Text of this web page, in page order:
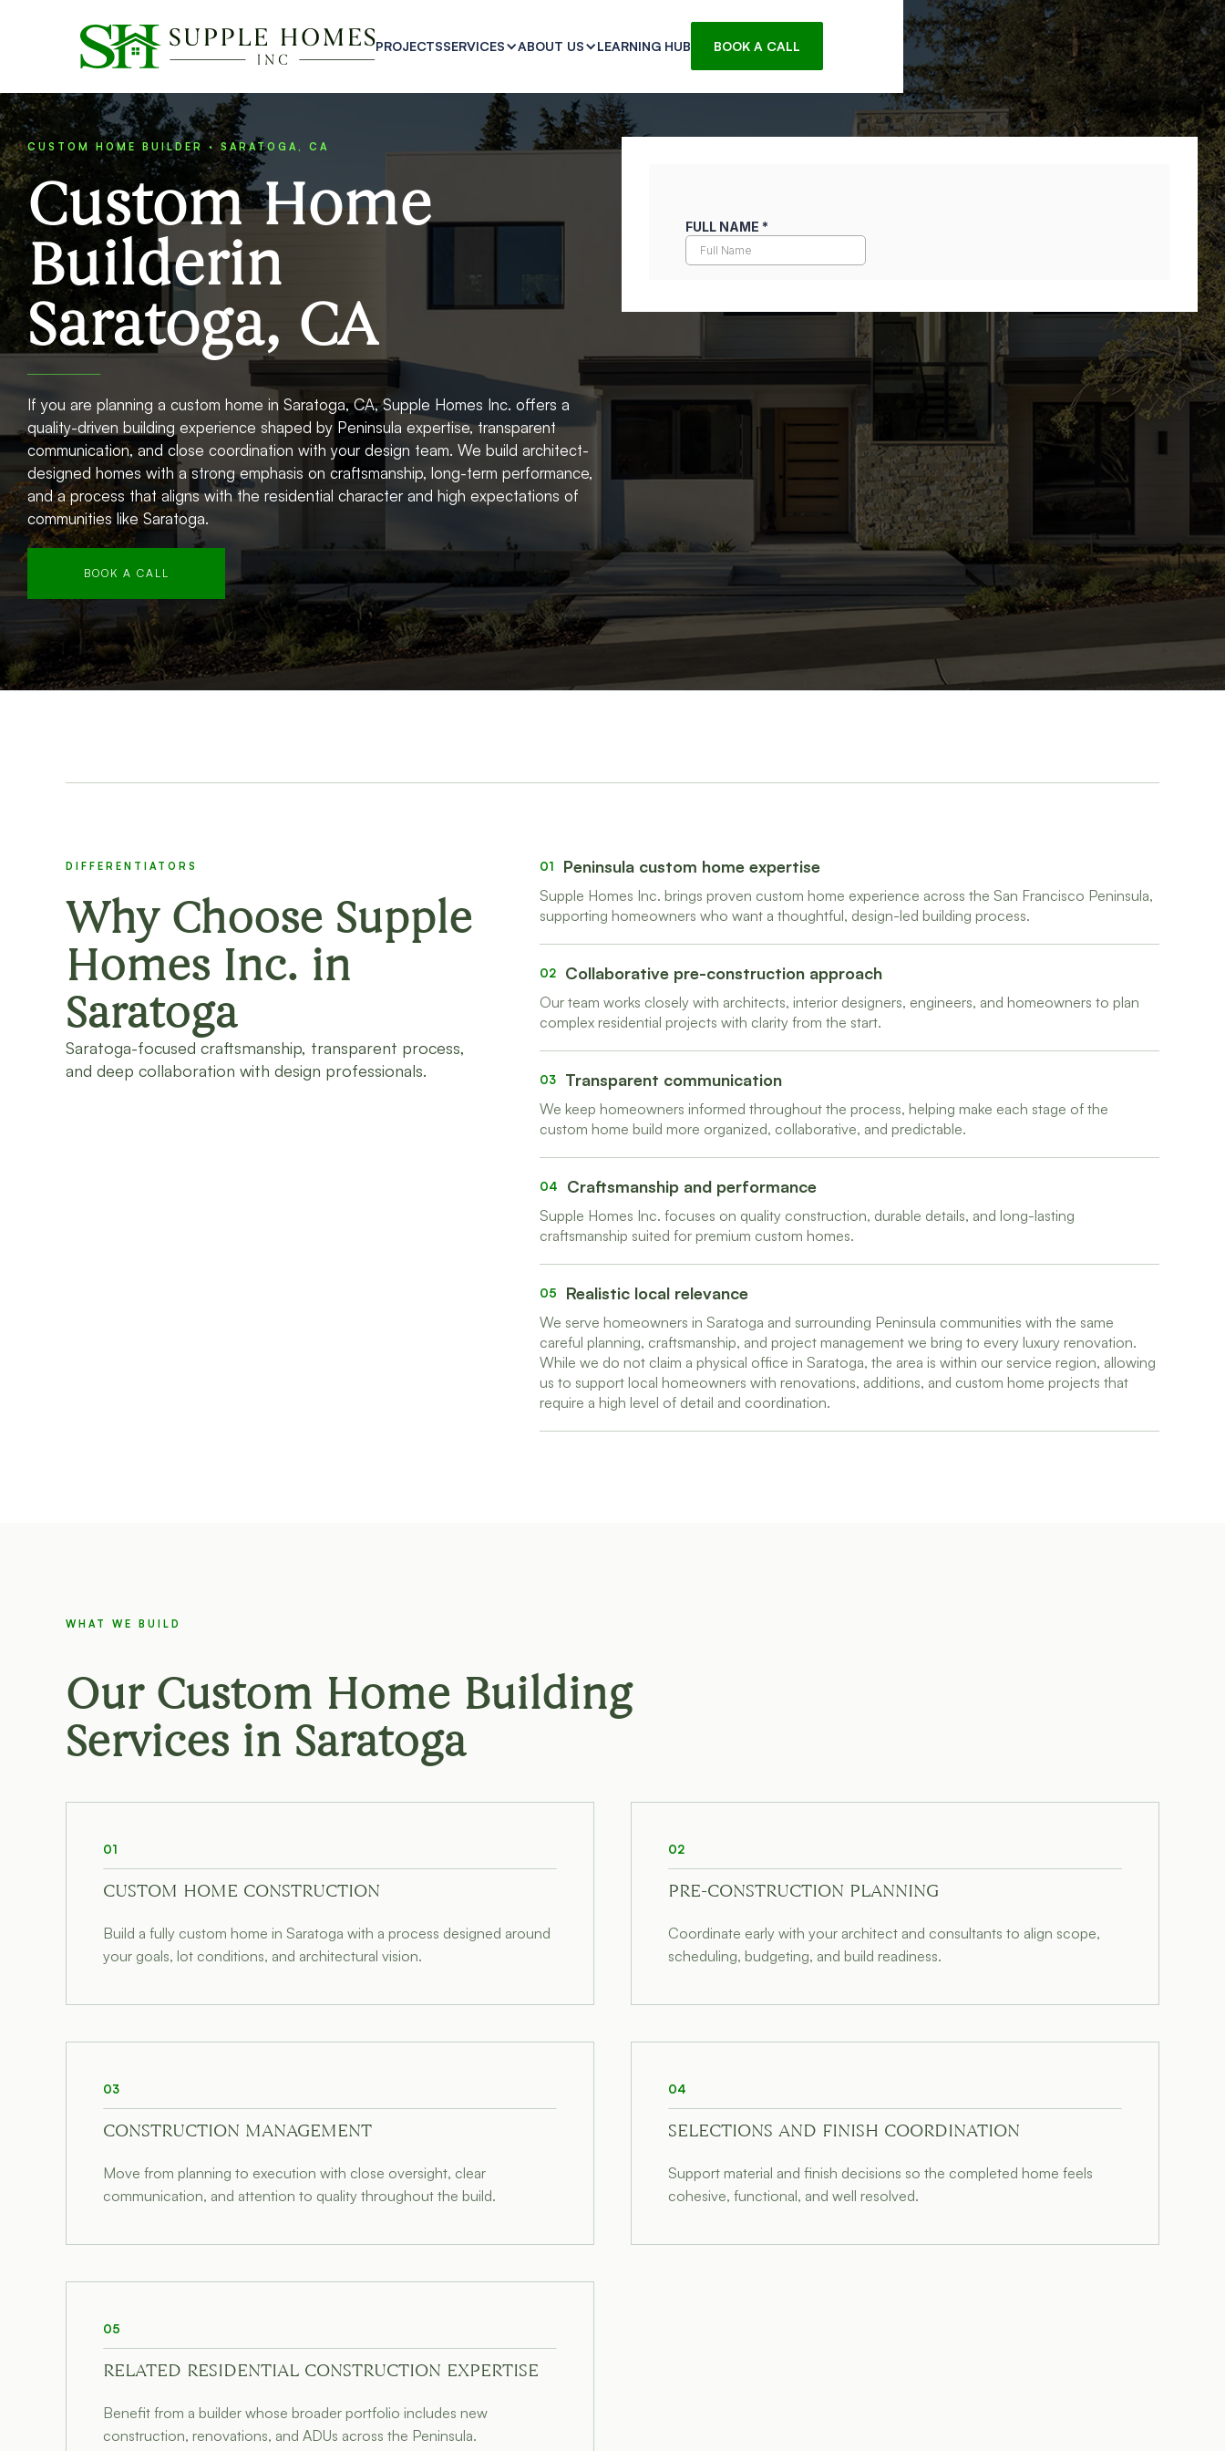
PROJECTSSERVICES ABOUT US LEARNING HUB BOOK A CALL
CUSTOM HOME BUILDER · SARATOGA, CA
Custom Home
Builderin
Saratoga, CA
If you are planning a custom home in Saratoga, CA, Supple Homes Inc. offers a
quality-driven building experience shaped by Peninsula expertise, transparent
communication, and close coordination with your design team. We build architect-
designed homes with a strong emphasis on craftsmanship, long-term performance,
and a process that aligns with the residential character and high expectations of
communities like Saratoga.
BOOK A CALL
DIFFERENTIATORS
Why Choose Supple
Homes Inc. in
Saratoga
Saratoga-focused craftsmanship, transparent process,
and deep collaboration with design professionals.
01 Peninsula custom home expertise
Supple Homes Inc. brings proven custom home experience across the San Francisco Peninsula,
supporting homeowners who want a thoughtful, design-led building process.
02 Collaborative pre-construction approach
Our team works closely with architects, interior designers, engineers, and homeowners to plan
complex residential projects with clarity from the start.
03 Transparent communication
We keep homeowners informed throughout the process, helping make each stage of the
custom home build more organized, collaborative, and predictable.
04 Craftsmanship and performance
Supple Homes Inc. focuses on quality construction, durable details, and long-lasting
craftsmanship suited for premium custom homes.
05 Realistic local relevance
We serve homeowners in Saratoga and surrounding Peninsula communities with the same
careful planning, craftsmanship, and project management we bring to every luxury renovation.
While we do not claim a physical office in Saratoga, the area is within our service region, allowing
us to support local homeowners with renovations, additions, and custom home projects that
require a high level of detail and coordination.
WHAT WE BUILD
Our Custom Home Building
Services in Saratoga
01
CUSTOM HOME CONSTRUCTION
Build a fully custom home in Saratoga with a process designed around
your goals, lot conditions, and architectural vision.
02
PRE-CONSTRUCTION PLANNING
Coordinate early with your architect and consultants to align scope,
scheduling, budgeting, and build readiness.
03
CONSTRUCTION MANAGEMENT
Move from planning to execution with close oversight, clear
communication, and attention to quality throughout the build.
04
SELECTIONS AND FINISH COORDINATION
Support material and finish decisions so the completed home feels
cohesive, functional, and well resolved.
05
RELATED RESIDENTIAL CONSTRUCTION EXPERTISE
Benefit from a builder whose broader portfolio includes new
construction, renovations, and ADUs across the Peninsula.